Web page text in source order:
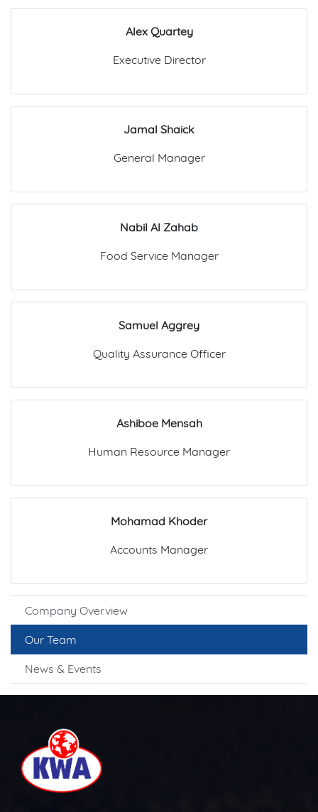
Alex Quartey
Executive Director
Jamal Shaick
General Manager
Nabil Al Zahab
Food Service Manager
Samuel Aggrey
Quality Assurance Officer
Ashiboe Mensah
Human Resource Manager
Mohamad Khoder
Accounts Manager
Company Overview
Our Team
News & Events